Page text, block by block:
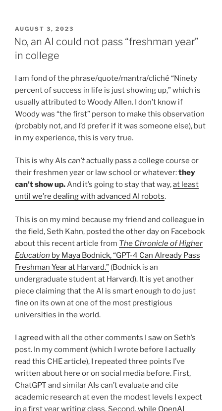
Docs
Writing,
Especially
in
the
Age
of
POSTED
ON
AUGUST 3, 2023
No, an AI could not pass “freshman year”
in college
I am fond of the phrase/quote/mantra/cliché “Ninety
percent of success in life is just showing up,” which is
usually attributed to Woody Allen. I don’t know if
Woody was “the first” person to make this observation
(probably not, and I’d prefer if it was someone else), but
in my experience, this is very true.
This is why AIs can’tactually pass a college course or
their freshmen year or law school or whatever:they
can’t show up.And it’s going to stay that way,at least
until we’re dealing with advanced AI robots.
This is on my mind because my friend and colleague in
the field, Seth Kahn, posted the other day on Facebook
about this recent article from The Chronicle of Higher
Education by Maya Bodnick, “GPT-4 Can Already Pass
Freshman Year at Harvard.” (Bodnick is an
undergraduate student at Harvard). It is yet another
piece claiming that the AI is smart enough to do just
fine on its own at one of the most prestigious
universities in the world.
I agreed with all the other comments I saw on Seth’s
post. In my comment (which I wrote before I actually
read this CHE article), I repeated three points I’ve
written about here or on social media before. First,
ChatGPT and similar AIs can’t evaluate and cite
academic research at even the modest levels I expect
in a first year writing class. Second,while OpenAI